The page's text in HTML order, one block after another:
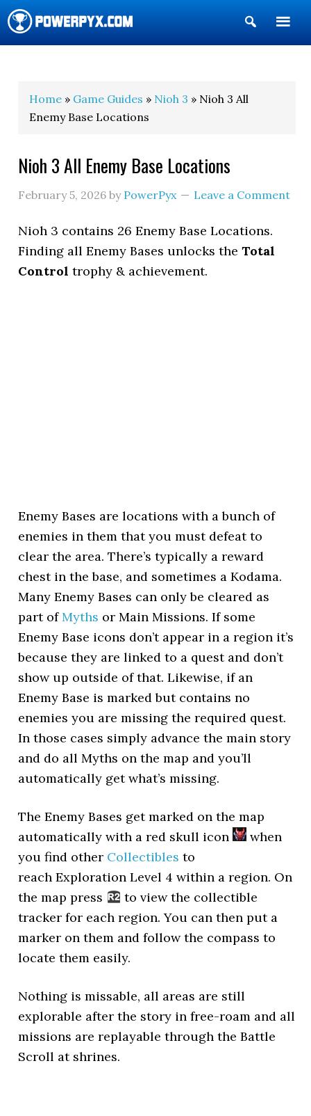
Show
Search
Home » Game Guides » Nioh 3 » Nioh 3 All
Enemy Base Locations
Nioh 3 All Enemy Base Locations
February 5, 2026 by PowerPyx Leave a Comment
Nioh 3 contains 26 Enemy Base Locations.
Finding all Enemy Bases unlocks theTotal
Control trophy & achievement.
Enemy Bases are locations with a bunch of
enemies in them that you must defeat to
clear the area. There’s typically a reward
chest in the base, and sometimes a Kodama.
Many Enemy Bases can only be cleared as
part ofMyths or Main Missions. If some
Enemy Base icons don’t appear in a region it’s
because they are linked to a quest and don’t
show up outside of that. Likewise, if an
Enemy Base is marked but contains no
enemies you are missing the required quest.
In those cases simply advance the main story
and do all Myths on the map and you’ll
automatically get what’s missing.
The Enemy Bases get marked on the map
automatically with a red skull icon
when
you find other Collectibles to
reach Exploration Level 4 within a region. On
the map press
to view the collectible
tracker for each region. You can then put a
marker on them and follow the compass to
locate them easily.
Nothing is missable, all areas are still
explorable after the story in free-roam and all
missions are replayable through the Battle
Scroll at shrines.